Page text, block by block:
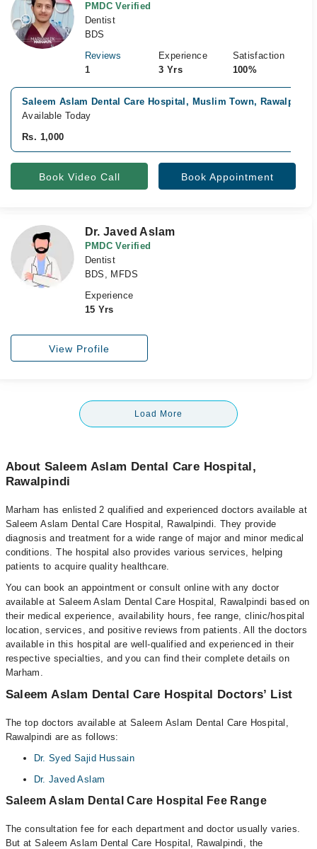
PMDC Verified
Dentist
BDS
Reviews
1
Experience
3 Yrs
Satisfaction
100%
Saleem Aslam Dental Care Hospital, Muslim Town, Rawalpindi
Available Today
Rs. 1,000
Book Video Call Book Appointment
Dr. Javed Aslam
PMDC Verified
Dentist
BDS, MFDS
Experience
15 Yrs
View Profile
Load More
About Saleem Aslam Dental Care Hospital,
Rawalpindi
Marham has enlisted 2 qualified and experienced doctors available at
Saleem Aslam Dental Care Hospital, Rawalpindi. They provide
diagnosis and treatment for a wide range of major and minor medical
conditions. The hospital also provides various services, helping
patients to acquire quality healthcare.
You can book an appointment or consult online with any doctor
available at Saleem Aslam Dental Care Hospital, Rawalpindi based on
their medical experience, availability hours, fee range, clinic/hospital
location, services, and positive reviews from patients. All the doctors
available in this hospital are well-qualified and experienced in their
respective specialties, and you can find their complete details on
Marham.
Saleem Aslam Dental Care Hospital Doctors’ List
The top doctors available at Saleem Aslam Dental Care Hospital,
Rawalpindi are as follows:
Dr. Syed Sajid Hussain
Dr. Javed Aslam
Saleem Aslam Dental Care Hospital Fee Range
The consultation fee for each department and doctor usually varies.
But at Saleem Aslam Dental Care Hospital, Rawalpindi, the